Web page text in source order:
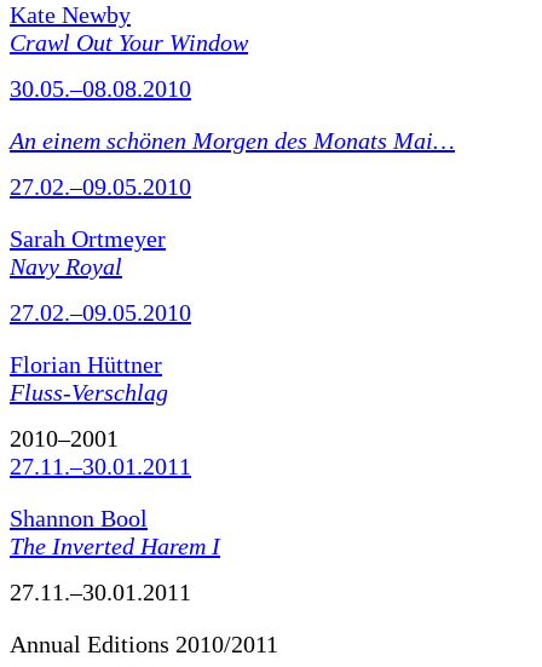
Kate Newby
Crawl Out Your Window
30.05.–08.08.2010
An einem schönen Morgen des Monats Mai…
27.02.–09.05.2010
Sarah Ortmeyer
Navy Royal
27.02.–09.05.2010
Florian Hüttner
Fluss-Verschlag
2010–2001
27.11.–30.01.2011
Shannon Bool
The Inverted Harem I
27.11.–30.01.2011
Annual Editions 2010/2011